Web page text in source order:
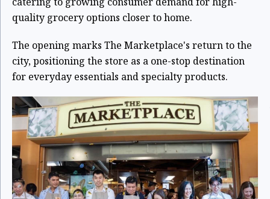
quality grocery options closer to home.
The opening marks The Marketplace's return to the
city, positioning the store as a one-stop destination
for everyday essentials and specialty products.